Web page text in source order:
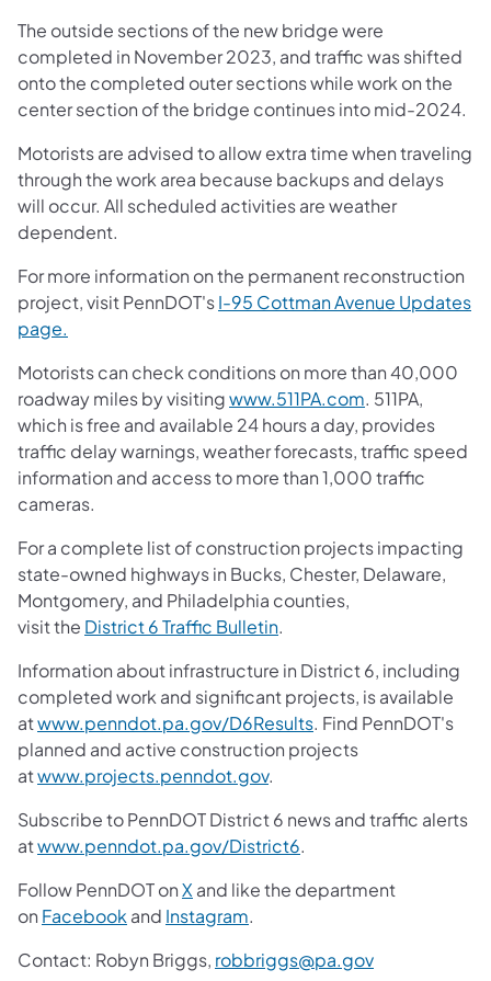
The outside sections of the new bridge were
completed in November 2023, and traffic was shifted
onto the completed outer sections while work on the
center section of the bridge continues into mid-2024.
Motorists are advised to allow extra time when traveling
through the work area because backups and delays
will occur. All scheduled activities are weather
dependent.
For more information on the permanent reconstruction
project, visit PennDOT'sI-95 Cottman Avenue Updates
page.
Motorists can check conditions on more than 40,000
roadway miles by visitingwww.511PA.com. 511PA,
which is free and available 24 hours a day, provides
traffic delay warnings, weather forecasts, traffic speed
information and access to more than 1,000 traffic
cameras.
For a complete list of construction projects impacting
state-owned highways in Bucks, Chester, Delaware,
Montgomery, and Philadelphia counties,
visit the District 6 Traffic Bulletin.
Information about infrastructure in District 6, including
completed work and significant projects, is available
atwww.penndot.pa.gov/D6Results. Find PennDOT's
planned and active construction projects
atwww.projects.penndot.gov.
Subscribe to PennDOT District 6 news and traffic alerts
atwww.penndot.pa.gov/District6.
Follow PennDOT onX and like the department
on Facebook and Instagram.
Contact: Robyn Briggs, robbriggs@pa.gov